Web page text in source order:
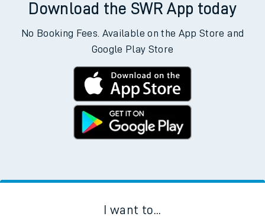
Download the SWR App today
No Booking Fees. Available on the App Store and
Google Play Store
I want to...